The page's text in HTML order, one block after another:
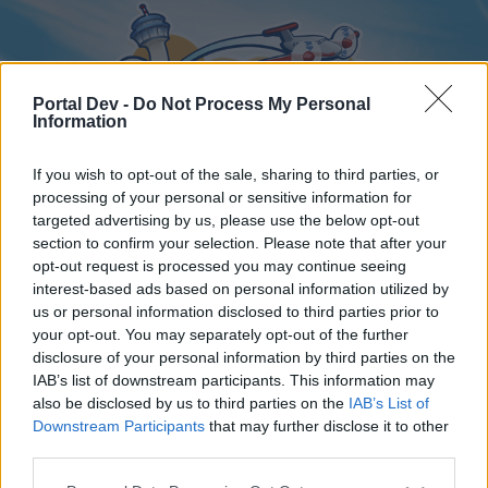
Portal Dev - Do Not Process My Personal
Information
If you wish to opt-out of the sale, sharing to third parties, or
processing of your personal or sensitive information for
targeted advertising by us, please use the below opt-out
section to confirm your selection. Please note that after your
opt-out request is processed you may continue seeing
interest-based ads based on personal information utilized by
us or personal information disclosed to third parties prior to
your opt-out. You may separately opt-out of the further
disclosure of your personal information by third parties on the
IAB’s list of downstream participants. This information may
also be disclosed by us to third parties on the IAB’s List of
Downstream Participants that may further disclose it to other
Home
External Redirect
Dear forum reader,
Home Forums Calendar